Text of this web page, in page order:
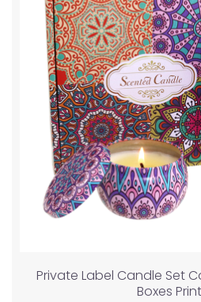
Private Label Candle Set
Boxes